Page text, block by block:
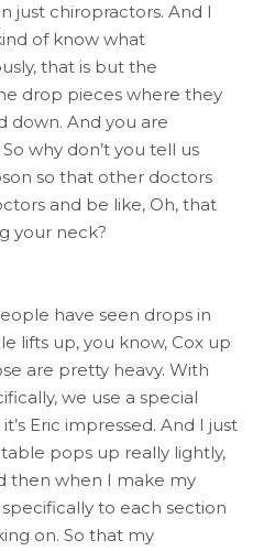
just chiropractors. And I
of know what
that is but the
drop pieces where they
down. And you are
why don’t you tell us
so that other doctors
and be like, Oh, that
your neck?
have seen drops in
lifts up, you know, Cox up
are pretty heavy. With
we use a special
Eric impressed. And I just
pops up really lightly,
then when I make my
to each section
on. So that my